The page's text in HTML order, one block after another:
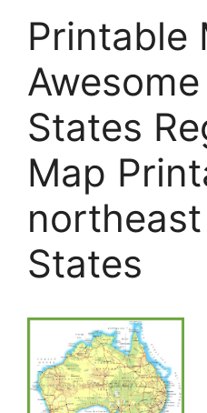
Printable
States
Map
States